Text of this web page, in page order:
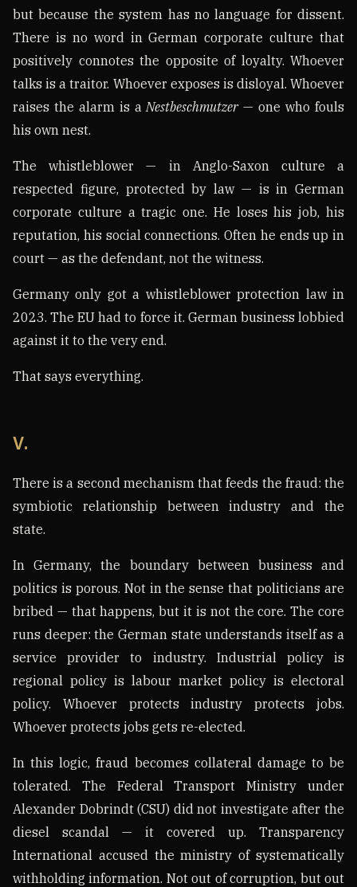
but because the system has no language for dissent.
There is no word in German corporate culture that
positively connotes the opposite of loyalty. Whoever
talks is a traitor. Whoever exposes is disloyal. Whoever
raises the alarm is a Nestbeschmutzer— one who fouls
his own nest.
The whistleblower — in Anglo-Saxon culture a
respected figure, protected by law — is in German
corporate culture a tragic one. He loses his job, his
reputation, his social connections. Often he ends up in
court — as the defendant, not the witness.
Germany only got a whistleblower protection law in
2023. The EU had to force it. German business lobbied
against it to the very end.
That says everything.
V.
There is a second mechanism that feeds the fraud: the
symbiotic relationship between industry and the
state.
In Germany, the boundary between business and
politics is porous. Not in the sense that politicians are
bribed — that happens, but it is not the core. The core
runs deeper: the German state understands itself as a
service provider to industry. Industrial policy is
regional policy is labour market policy is electoral
policy. Whoever protects industry protects jobs.
Whoever protects jobs gets re-elected.
In this logic, fraud becomes collateral damage to be
tolerated. The Federal Transport Ministry under
Alexander Dobrindt (CSU) did not investigate after the
diesel scandal — it covered up. Transparency
International accused the ministry of systematically
withholding information. Not out of corruption, but out